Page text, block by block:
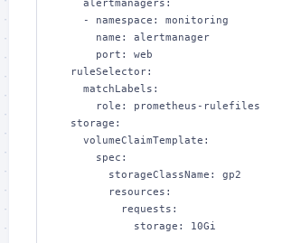
            storage: 10Gi